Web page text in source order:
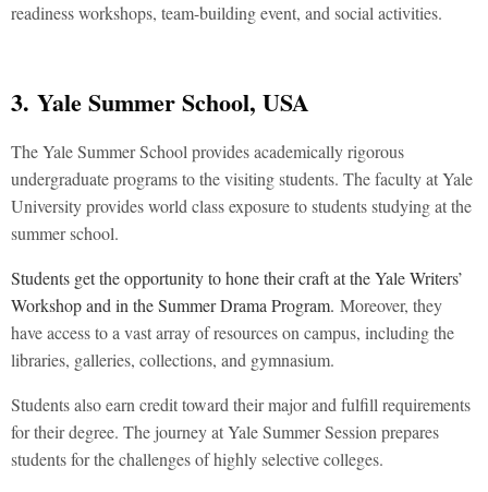
readiness workshops, team-building event, and social activities.
3. Yale Summer School, USA
The Yale Summer School provides academically rigorous
undergraduate programs to the visiting students. The faculty at Yale
University provides world class exposure to students studying at the
summer school.
Students get the opportunity to hone their craft at the Yale Writers’
Workshop and in the Summer Drama Program. Moreover, they
have access to a vast array of resources on campus, including the
libraries, galleries, collections, and gymnasium.
Students also earn credit toward their major and fulfill requirements
for their degree. The journey at Yale Summer Session prepares
students for the challenges of highly selective colleges.